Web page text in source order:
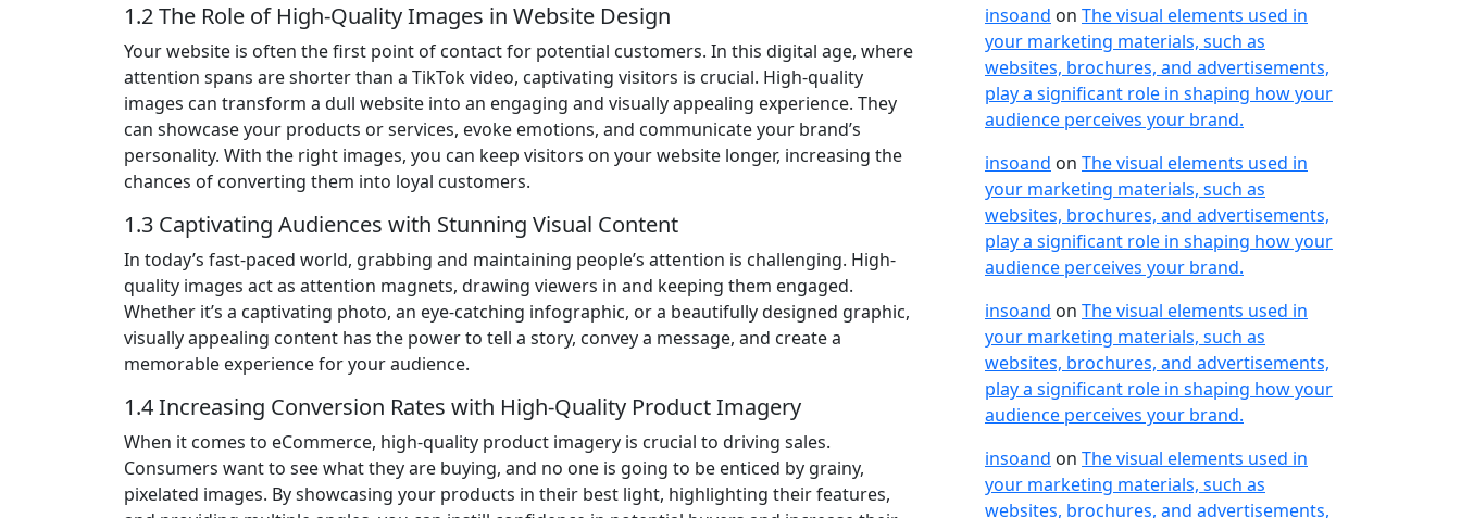
1.2 The Role of High-Quality Images in Website Design
Your website is often the first point of contact for potential customers. In this digital age, where
attention spans are shorter than a TikTok video, captivating visitors is crucial. High-quality
images can transform a dull website into an engaging and visually appealing experience. They
can showcase your products or services, evoke emotions, and communicate your brand’s
personality. With the right images, you can keep visitors on your website longer, increasing the
chances of converting them into loyal customers.
1.3 Captivating Audiences with Stunning Visual Content
In today’s fast-paced world, grabbing and maintaining people’s attention is challenging. High-
quality images act as attention magnets, drawing viewers in and keeping them engaged.
Whether it’s a captivating photo, an eye-catching infographic, or a beautifully designed graphic,
visually appealing content has the power to tell a story, convey a message, and create a
memorable experience for your audience.
1.4 Increasing Conversion Rates with High-Quality Product Imagery
When it comes to eCommerce, high-quality product imagery is crucial to driving sales.
Consumers want to see what they are buying, and no one is going to be enticed by grainy,
pixelated images. By showcasing your products in their best light, highlighting their features,
insoand on The visual elements used in
your marketing materials, such as
websites, brochures, and advertisements,
play a significant role in shaping how your
audience perceives your brand.
insoand on The visual elements used in
your marketing materials, such as
websites, brochures, and advertisements,
play a significant role in shaping how your
audience perceives your brand.
insoand on The visual elements used in
your marketing materials, such as
websites, brochures, and advertisements,
play a significant role in shaping how your
audience perceives your brand.
insoand on The visual elements used in
your marketing materials, such as
websites, brochures, and advertisements,